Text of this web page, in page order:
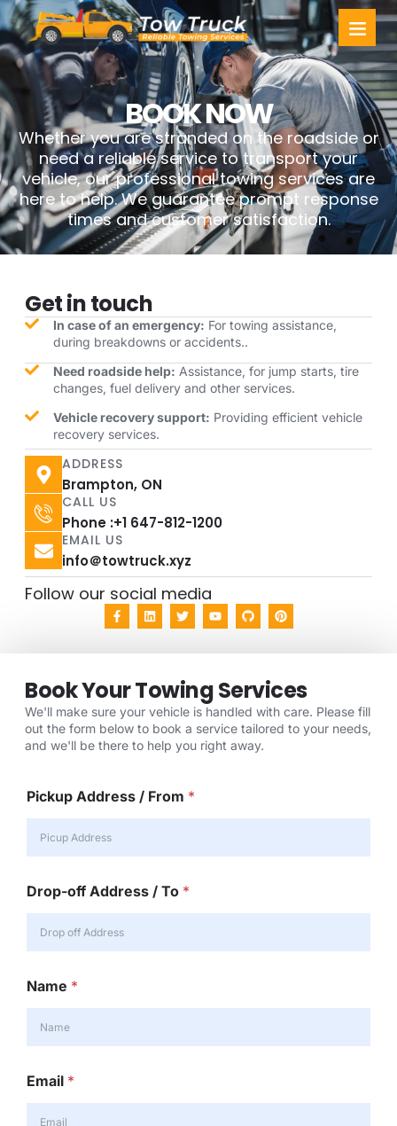
BOOK NOW
Whether you are stranded on the roadside or
need a reliable service to transport your
vehicle, our professional towing services are
here to help. We guarantee prompt response
times and customer satisfaction.
Get in touch
In case of an emergency: For towing assistance,
during breakdowns or accidents..
Need roadside help: Assistance, for jump starts, tire
changes, fuel delivery and other services.
Vehicle recovery support: Providing efficient vehicle
recovery services.
ADDRESS
Brampton, ON
CALL US
Phone :+1 647-812-1200
EMAIL US
info＠towtruck.xyz
Follow our social media
Book Your Towing Services
We'll make sure your vehicle is handled with care. Please fill
out the form below to book a service tailored to your needs,
and we'll be there to help you right away.
Pickup Address / From *
Drop-off Address / To *
Name *
Email *